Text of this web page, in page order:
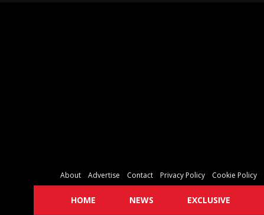
About Advertise Contact Privacy Policy Cookie Policy
HOME NEWS EXCLUSIVE